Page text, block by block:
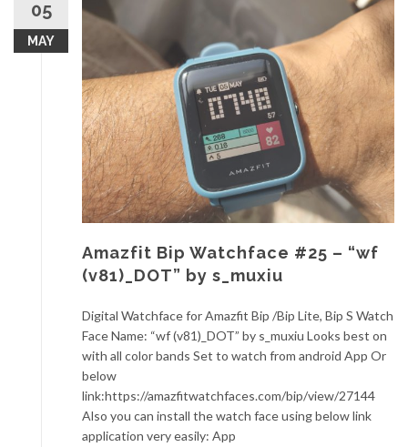
05
MAY
Amazfit Bip Watchface #25 – “wf
(v81)_DOT” by s_muxiu
Digital Watchface for Amazfit Bip /Bip Lite, Bip S Watch
Face Name: “wf (v81)_DOT” by s_muxiu Looks best on
with all color bands Set to watch from android App Or
below
link:https://amazfitwatchfaces.com/bip/view/27144
Also you can install the watch face using below link
application very easily: App